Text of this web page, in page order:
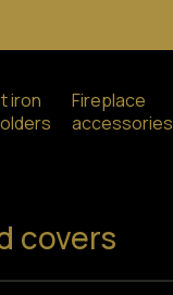
iron
Fireplace
accessories
covers